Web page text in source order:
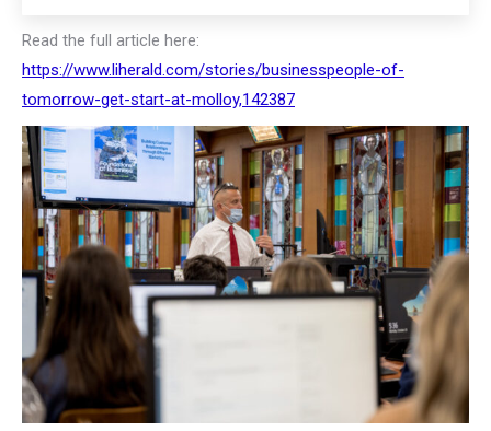
Read the full article here:
https://www.liherald.com/stories/businesspeople-of-
tomorrow-get-start-at-molloy,142387